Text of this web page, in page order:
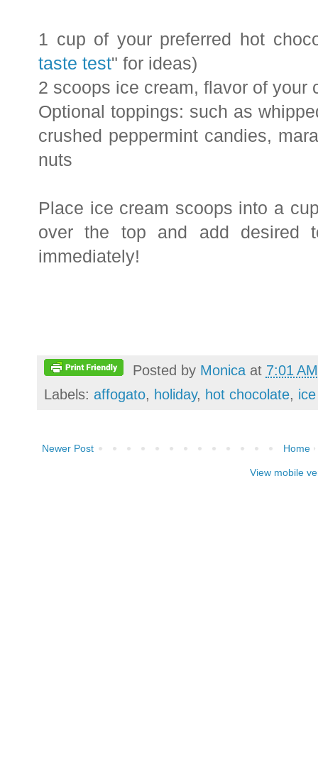
1 cup of your preferred hot
taste test" for ideas)
2 scoops ice cream, flavor of your
Optional toppings: such as
crushed peppermint candies,
nuts
Place ice cream scoops into a
over the top and add desired
immediately!
Posted by Monica at 7:01 AM
Labels: affogato, holiday, hot chocolate,
Newer Post Home
View mobile